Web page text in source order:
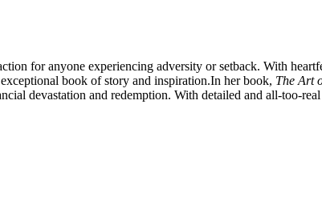
for anyone experiencing adversity or setback. With
book of story and inspiration.In her book, The Art
devastation and redemption. With detailed and all-too-